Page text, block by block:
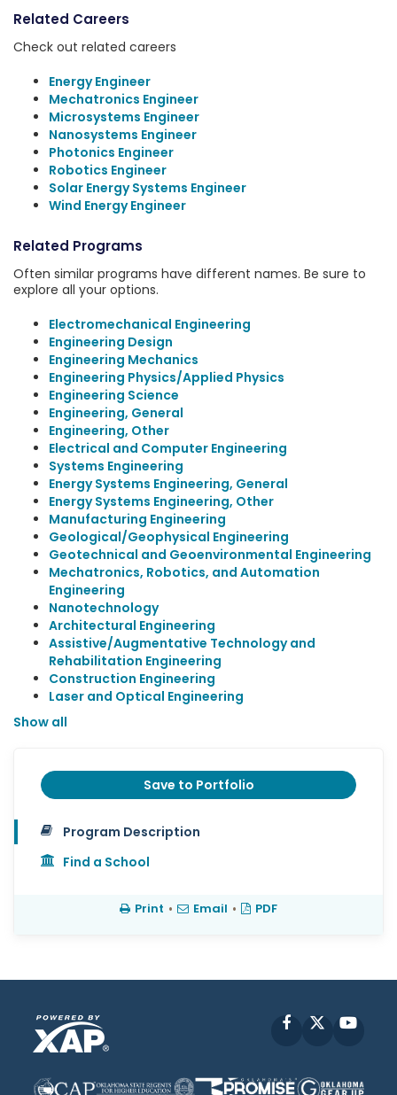
Related Careers
Check out related careers
Energy Engineer
Mechatronics Engineer
Microsystems Engineer
Nanosystems Engineer
Photonics Engineer
Robotics Engineer
Solar Energy Systems Engineer
Wind Energy Engineer
Related Programs
Often similar programs have different names. Be sure to
explore all your options.
Electromechanical Engineering
Engineering Design
Engineering Mechanics
Engineering Physics/Applied Physics
Engineering Science
Engineering, General
Engineering, Other
Electrical and Computer Engineering
Systems Engineering
Energy Systems Engineering, General
Energy Systems Engineering, Other
Manufacturing Engineering
Geological/Geophysical Engineering
Geotechnical and Geoenvironmental Engineering
Mechatronics, Robotics, and Automation
Engineering
Nanotechnology
Architectural Engineering
Assistive/Augmentative Technology and
Rehabilitation Engineering
Construction Engineering
Laser and Optical Engineering
Show all
Save to Portfolio
Program Description
Find a School
Print • Email • PDF
Facebook